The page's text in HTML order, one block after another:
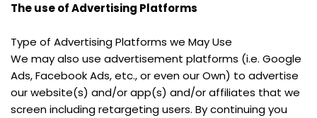
The use of Advertising Platforms
Type of Advertising Platforms we May Use
We may also use advertisement platforms (i.e. Google
Ads, Facebook Ads, etc., or even our Own) to advertise
our website(s) and/or app(s) and/or affiliates that we
screen including retargeting users. By continuing you